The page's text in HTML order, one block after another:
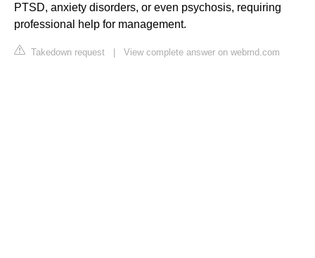
PTSD, anxiety disorders, or even psychosis, requiring
professional help for management.
Takedown request | View complete answer on webmd.com